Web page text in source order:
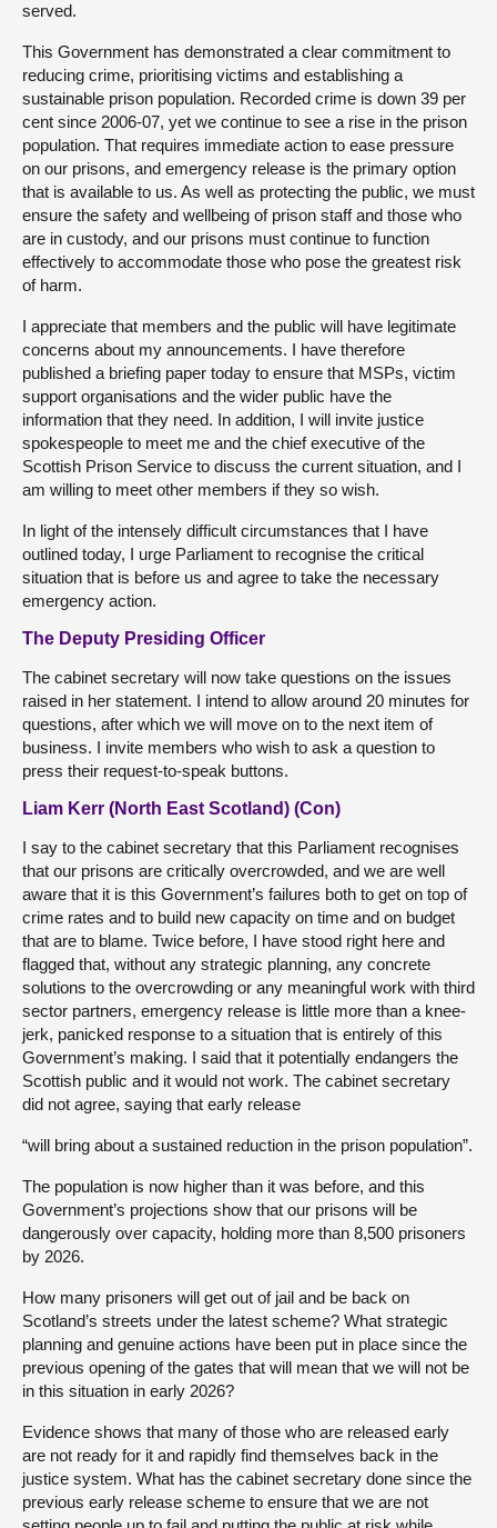
served.
This Government has demonstrated a clear commitment to
reducing crime, prioritising victims and establishing a
sustainable prison population. Recorded crime is down 39 per
cent since 2006-07, yet we continue to see a rise in the prison
population. That requires immediate action to ease pressure
on our prisons, and emergency release is the primary option
that is available to us. As well as protecting the public, we must
ensure the safety and wellbeing of prison staff and those who
are in custody, and our prisons must continue to function
effectively to accommodate those who pose the greatest risk
of harm.
I appreciate that members and the public will have legitimate
concerns about my announcements. I have therefore
published a briefing paper today to ensure that MSPs, victim
support organisations and the wider public have the
information that they need. In addition, I will invite justice
spokespeople to meet me and the chief executive of the
Scottish Prison Service to discuss the current situation, and I
am willing to meet other members if they so wish.
In light of the intensely difficult circumstances that I have
outlined today, I urge Parliament to recognise the critical
situation that is before us and agree to take the necessary
emergency action.
The Deputy Presiding Officer
The cabinet secretary will now take questions on the issues
raised in her statement. I intend to allow around 20 minutes for
questions, after which we will move on to the next item of
business. I invite members who wish to ask a question to
press their request-to-speak buttons.
Liam Kerr (North East Scotland) (Con)
I say to the cabinet secretary that this Parliament recognises
that our prisons are critically overcrowded, and we are well
aware that it is this Government’s failures both to get on top of
crime rates and to build new capacity on time and on budget
that are to blame. Twice before, I have stood right here and
flagged that, without any strategic planning, any concrete
solutions to the overcrowding or any meaningful work with third
sector partners, emergency release is little more than a knee-
jerk, panicked response to a situation that is entirely of this
Government’s making. I said that it potentially endangers the
Scottish public and it would not work. The cabinet secretary
did not agree, saying that early release
“will bring about a sustained reduction in the prison population”.
The population is now higher than it was before, and this
Government’s projections show that our prisons will be
dangerously over capacity, holding more than 8,500 prisoners
by 2026.
How many prisoners will get out of jail and be back on
Scotland’s streets under the latest scheme? What strategic
planning and genuine actions have been put in place since the
previous opening of the gates that will mean that we will not be
in this situation in early 2026?
Evidence shows that many of those who are released early
are not ready for it and rapidly find themselves back in the
justice system. What has the cabinet secretary done since the
previous early release scheme to ensure that we are not